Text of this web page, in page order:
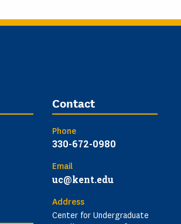
Contact
Phone
330-672-0980
Email
uc@kent.edu
Address
Center for Undergraduate